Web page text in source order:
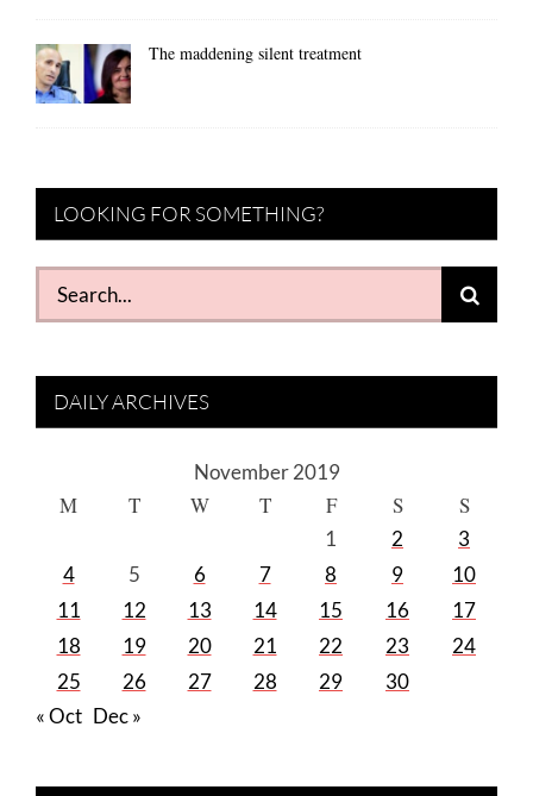
The maddening silent treatment
LOOKING FOR SOMETHING?
Search
for:
DAILY ARCHIVES
November 2019
M T W T F S S
1 2
3
4
5 6 7 8 9
10
11
12 13 14 15 16
17
18
19 20 21 22 23
24
25
26 27 28 29
30
« Oct Dec »